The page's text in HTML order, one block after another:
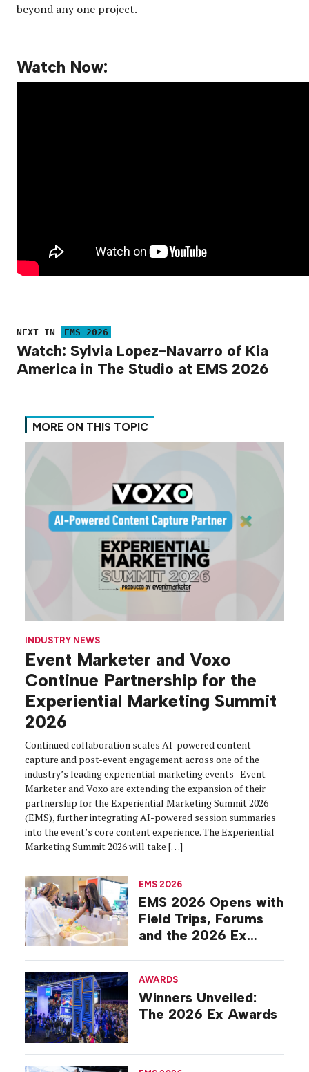
beyond any one project.
Watch Now:
NEXT IN EMS 2026
Watch: Sylvia Lopez-Navarro of Kia
America in The Studio at EMS 2026
MORE ON THIS TOPIC
INDUSTRY NEWS
Event Marketer and Voxo
Continue Partnership for the
Experiential Marketing Summit
2026
Continued collaboration scales AI-powered content
capture and post-event engagement across one of the
industry’s leading experiential marketing events Event
Marketer and Voxo are extending the expansion of their
partnership for the Experiential Marketing Summit 2026
(EMS), further integrating AI-powered session summaries
into the event’s core content experience. The Experiential
Marketing Summit 2026 will take […]
EMS 2026
EMS 2026 Opens with
Field Trips, Forums
and the 2026 Ex
AWARDS
Winners Unveiled:
The 2026 Ex Awards